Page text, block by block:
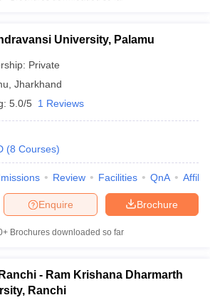
University, Palamu
Private
Jharkhand
5.0/5 1 Reviews
(8 Courses)
Review Facilities QnA
Brochure
Enquire
Brochures downloaded so far
- Ram Krishana Dharmarth
Ranchi